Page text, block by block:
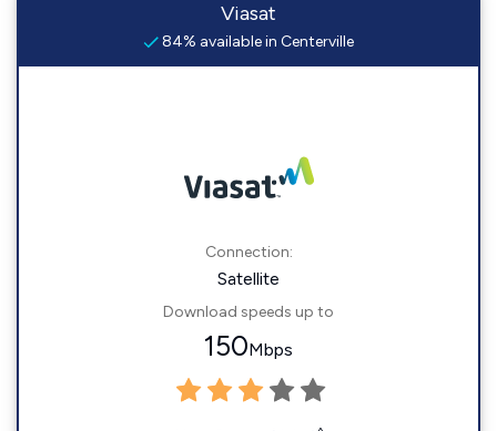
Viasat
84% available in Centerville
Connection:
Satellite
Download speeds up to
150Mbps